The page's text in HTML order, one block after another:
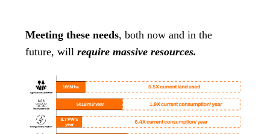
Meeting these needs, both now and in the
future, will require massive resources.